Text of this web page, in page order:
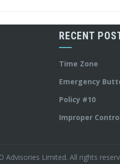
RECENT
Time Zone
Emergency
Policy #10
Improper
Advisories Limited. All rights